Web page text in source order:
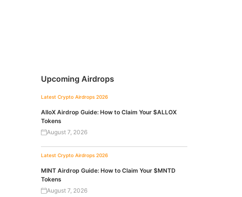
Upcoming Airdrops
Latest Crypto Airdrops 2026
AlloX Airdrop Guide: How to Claim Your $ALLOX
Tokens
August 7, 2026
Latest Crypto Airdrops 2026
MINT Airdrop Guide: How to Claim Your $MNTD
Tokens
August 7, 2026